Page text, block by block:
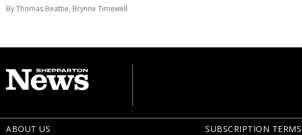
By Thomas Beattie, Brynne Timewell
ABOUT US SUBSCRIPTION